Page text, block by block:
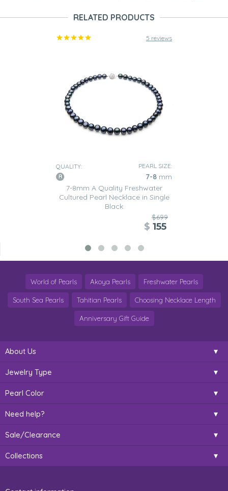
RELATED PRODUCTS
5 reviews
QUALITY: PEARL SIZE:
7-8 mm
7-8mm A Quality Freshwater
Cultured Pearl Necklace in Single
Black
$699
$ 155
World of Pearls Akoya Pearls Freshwater Pearls
South Sea Pearls Tahitian Pearls Choosing Necklace Length
Anniversary Gift Guide
About Us
Jewelry Type
Pearl Color
Need help?
Sale/Clearance
Collections